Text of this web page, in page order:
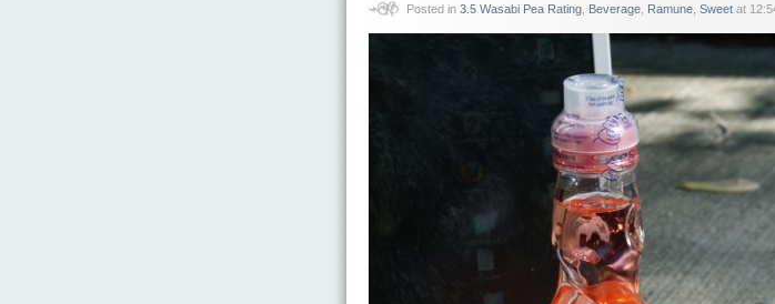
Posted in 3.5 Wasabi Pea Rating, Beverage, Ramune, Sweetat